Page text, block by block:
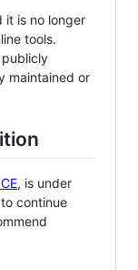
it is no longer
tools.
publicly
maintained or
, is under
continue